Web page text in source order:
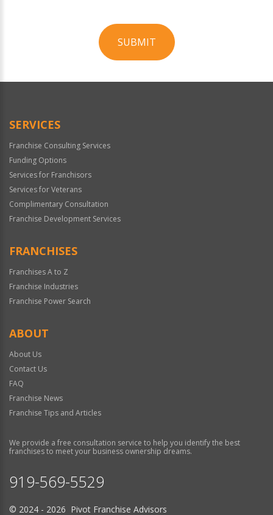
SUBMIT
Official
SERVICES
Franchise Consulting Services
Funding Options
Services for Franchisors
Services for Veterans
Complimentary Consultation
Franchise Development Services
FRANCHISES
Franchises A to Z
Franchise Industries
Franchise Power Search
ABOUT
About Us
Contact Us
FAQ
Franchise News
Franchise Tips and Articles
We provide a free consultation service to help you identify the best
franchises to meet your business ownership dreams.
919-569-5529
© 2024 - 2026 Pivot Franchise Advisors